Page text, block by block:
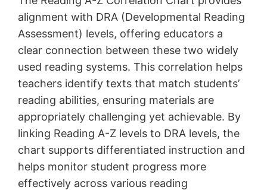
alignment with DRA (Developmental Reading
Assessment) levels, offering educators a
clear connection between these two widely
used reading systems. This correlation helps
teachers identify texts that match students’
reading abilities, ensuring materials are
appropriately challenging yet achievable. By
linking Reading A-Z levels to DRA levels, the
chart supports differentiated instruction and
helps monitor student progress more
effectively across various reading